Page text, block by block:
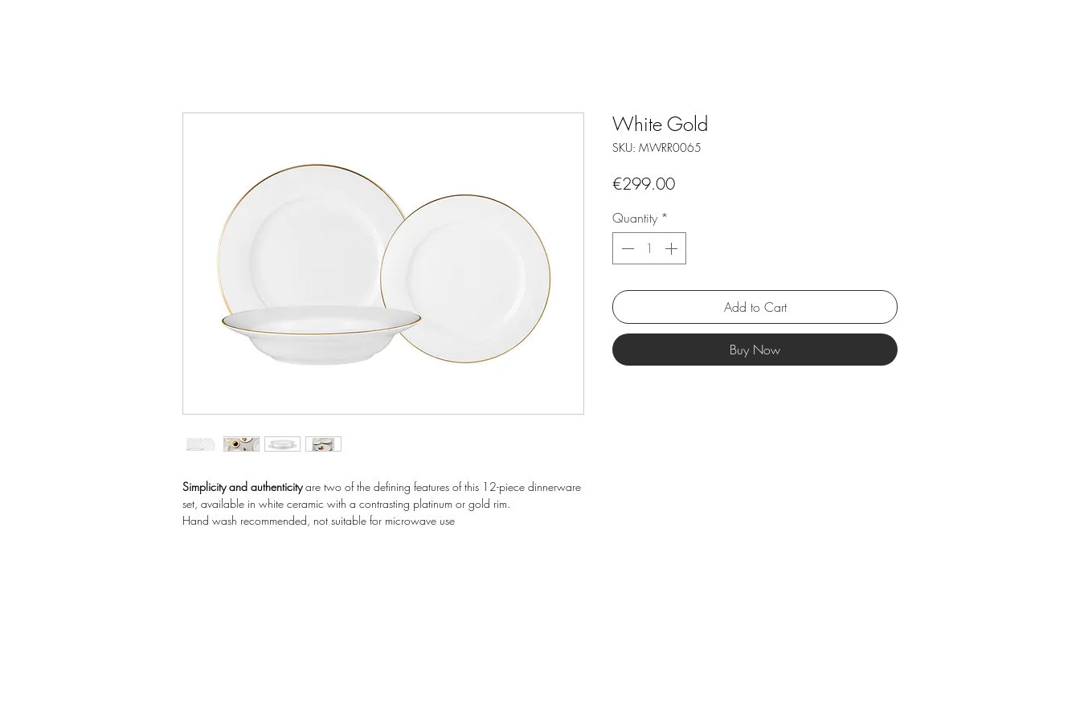
Simplicity and authenticityare two of the defining features of this 12-piece dinnerware
set, available in white ceramic with a contrasting platinum or gold rim.
Hand wash recommended, not suitable for microwave use
White Gold
SKU: MWRR0065
€299.00Price
Quantity *
Add to Cart
Buy Now